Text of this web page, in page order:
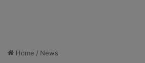
Home / News